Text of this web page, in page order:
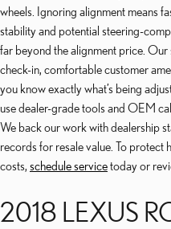
wheels. Ignoring alignment means
stability and potential steering-
far beyond the alignment price.
check-in, comfortable customer
you know exactly what’s being
use dealer-grade tools and OEM
We back our work with dealership
records for resale value. To protect
costs, schedule servicetoday or
2018 LEXUS